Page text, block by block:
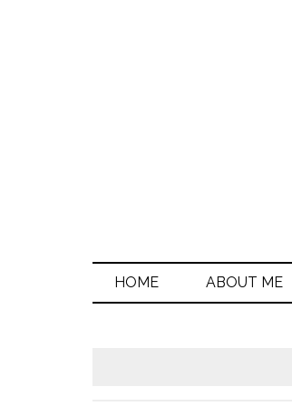
HOME ABOUT ME